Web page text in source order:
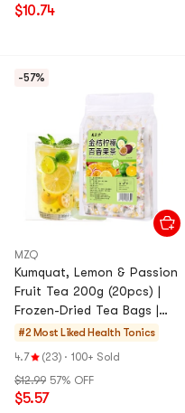
$10.74
-57%
MZQ
Kumquat, Lemon & Passion
Fruit Tea 200g (20pcs) |
Frozen-Dried Tea Bags |
Perfect for Hot Brewing |
Rock Sugar | Healthy Fruit
Tea for Office Home &
Travel
#2 Most Liked Health Tonics
4.7
(23) · 100+ Sold
$12.99 57% OFF
$5.57